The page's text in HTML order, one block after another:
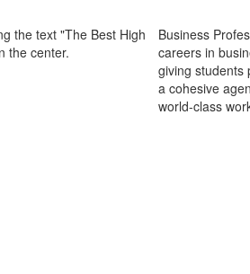
Business
careers in
giving students
a cohesive
world-class